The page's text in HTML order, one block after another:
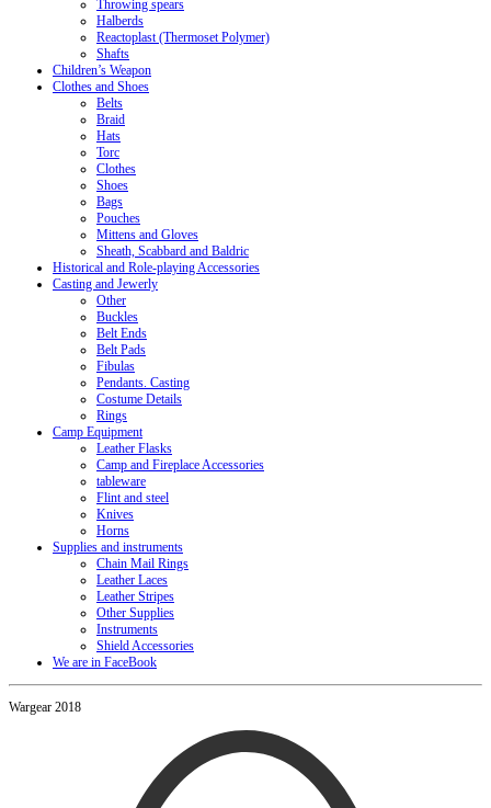
Throwing spears
Halberds
Reactoplast (Thermoset Polymer)
Shafts
Children’s Weapon
Clothes and Shoes
Belts
Braid
Hats
Torc
Clothes
Shoes
Bags
Pouches
Mittens and Gloves
Sheath, Scabbard and Baldric
Historical and Role-playing Accessories
Casting and Jewerly
Other
Buckles
Belt Ends
Belt Pads
Fibulas
Pendants. Casting
Costume Details
Rings
Camp Equipment
Leather Flasks
Camp and Fireplace Accessories
tableware
Flint and steel
Knives
Horns
Supplies and instruments
Chain Mail Rings
Leather Laces
Leather Stripes
Other Supplies
Instruments
Shield Accessories
We are in FaceBook
Wargear 2018